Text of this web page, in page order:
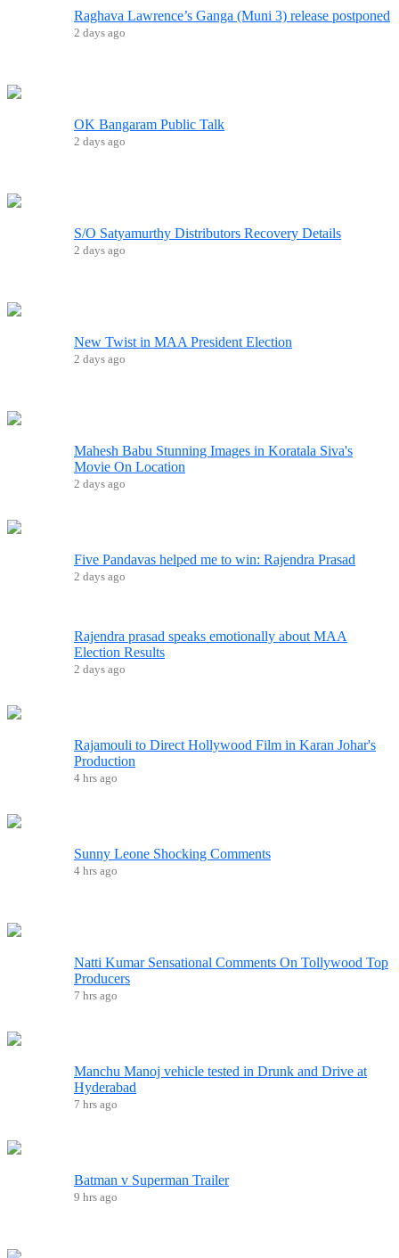
Raghava Lawrence’s Ganga (Muni 3) release postponed
2 days ago
OK Bangaram Public Talk
2 days ago
S/O Satyamurthy Distributors Recovery Details
2 days ago
New Twist in MAA President Election
2 days ago
Mahesh Babu Stunning Images in Koratala Siva's
Movie On Location
2 days ago
Five Pandavas helped me to win: Rajendra Prasad
2 days ago
Rajendra prasad speaks emotionally about MAA
Election Results
2 days ago
Rajamouli to Direct Hollywood Film in Karan Johar's
Production
4 hrs ago
Sunny Leone Shocking Comments
4 hrs ago
Natti Kumar Sensational Comments On Tollywood Top
Producers
7 hrs ago
Manchu Manoj vehicle tested in Drunk and Drive at
Hyderabad
7 hrs ago
Batman v Superman Trailer
9 hrs ago